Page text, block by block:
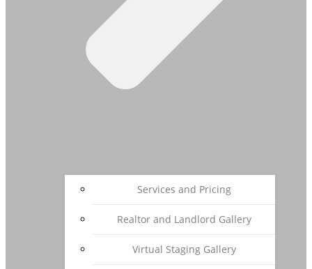
Services and Pricing
Realtor and Landlord Gallery
Virtual Staging Gallery